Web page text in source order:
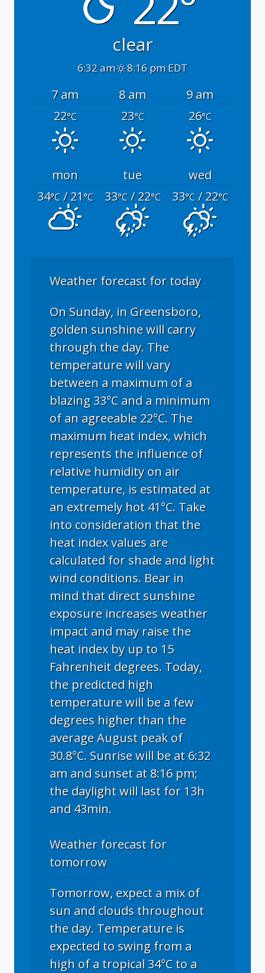
clear
6:32 am 8:16 pm EDT
7 am 8 am
9 am
22°C 23°C 26°C
mon tue
wed
34°C/ 21°C 33°C/ 22°C 33°C/ 22°C
Weather forecast for today
On Sunday, in Greensboro,
golden sunshine will carry
through the day. The
temperature will vary
between a maximum of a
blazing 33°C and a minimum
of an agreeable 22°C. The
maximum heat index, which
represents the influence of
relative humidity on air
temperature, is estimated at
an extremely hot 41°C. Take
into consideration that the
heat index values are
calculated for shade and light
wind conditions. Bear in
mind that direct sunshine
exposure increases weather
impact and may raise the
heat index by up to 15
Fahrenheit degrees. Today,
the predicted high
temperature will be a few
degrees higher than the
average August peak of
30.8°C. Sunrise will be at 6:32
am and sunset at 8:16 pm;
the daylight will last for 13h
and 43min.
Weather forecast for
tomorrow
Tomorrow, expect a mix of
sun and clouds throughout
the day. Temperature is
expected to swing from a
high of a tropical 34°C to a